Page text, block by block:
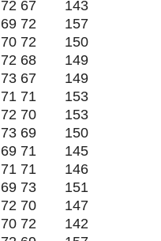
72 67
143
69 72
157
70 72
150
72 68
149
73 67
149
71 71
153
72 70
153
73 69
150
69 71
145
71 71
146
69 73
151
72 70
147
70 72
142